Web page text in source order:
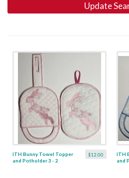
Update
$12.00
ITH Bunny Towel Topper
and Potholder 3 - 2
ITH
and